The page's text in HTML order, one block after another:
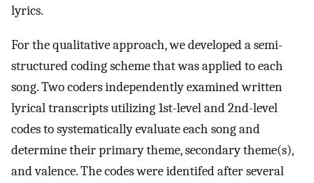
lyrics.
For the qualitative approach, we developed a semi-
structured coding scheme that was applied to each
song. Two coders independently examined written
lyrical transcripts utilizing 1st-level and 2nd-level
codes to systematically evaluate each song and
determine their primary theme, secondary theme(s),
and valence. The codes were identifed after several